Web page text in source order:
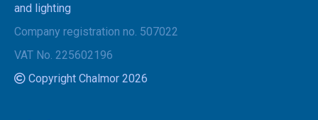
and lighting
Company registration no. 507022
VAT No. 225602196
Copyright Chalmor 2026